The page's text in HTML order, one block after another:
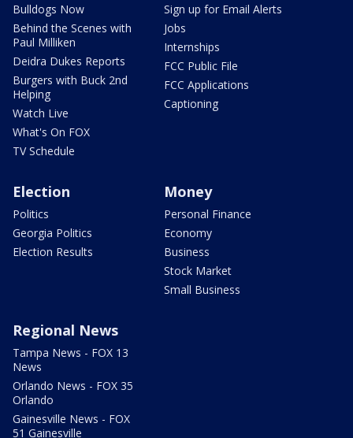
Bulldogs Now
Behind the Scenes with
Paul Milliken
Deidra Dukes Reports
Burgers with Buck 2nd
Helping
Watch Live
What's On FOX
TV Schedule
Sign up for Email Alerts
Jobs
Internships
FCC Public File
FCC Applications
Captioning
Election
Politics
Georgia Politics
Election Results
Money
Personal Finance
Economy
Business
Stock Market
Small Business
Regional News
Tampa News - FOX 13
News
Orlando News - FOX 35
Orlando
Gainesville News - FOX
51 Gainesville